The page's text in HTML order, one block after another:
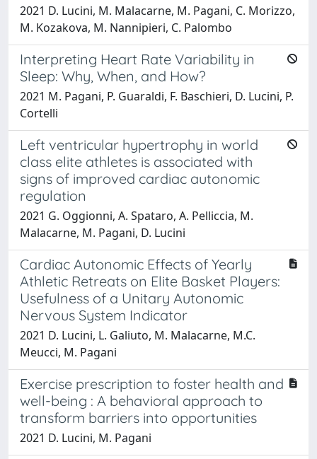
2021 D. Lucini, M. Malacarne, M. Pagani, C. Morizzo,
M. Kozakova, M. Nannipieri, C. Palombo
Interpreting Heart Rate Variability in
Sleep: Why, When, and How?
2021 M. Pagani, P. Guaraldi, F. Baschieri, D. Lucini, P.
Cortelli
Left ventricular hypertrophy in world
class elite athletes is associated with
signs of improved cardiac autonomic
regulation
2021 G. Oggionni, A. Spataro, A. Pelliccia, M.
Malacarne, M. Pagani, D. Lucini
Cardiac Autonomic Effects of Yearly
Athletic Retreats on Elite Basket Players:
Usefulness of a Unitary Autonomic
Nervous System Indicator
2021 D. Lucini, L. Galiuto, M. Malacarne, M.C.
Meucci, M. Pagani
Exercise prescription to foster health and
well-being : A behavioral approach to
transform barriers into opportunities
2021 D. Lucini, M. Pagani